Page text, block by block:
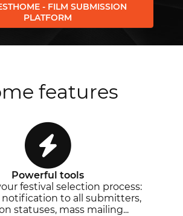
- FILM SUBMISSION
PLATFORM
features
Powerful tools
festival selection process:
notification to all submitters,
statuses, mass mailing...